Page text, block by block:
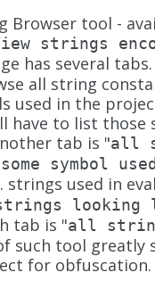
Browser tool -
strings
has several
all string
used in the
have to list those
tab is "all
symbol
strings used in
looking
tab is "all
such tool greatly
for obfuscation.